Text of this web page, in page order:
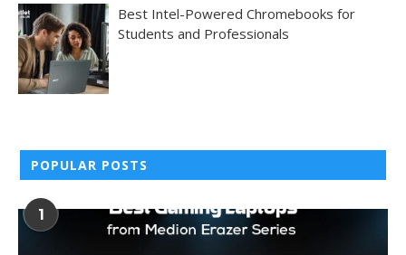
Best Intel-Powered Chromebooks for
Students and Professionals
POPULAR POSTS
1